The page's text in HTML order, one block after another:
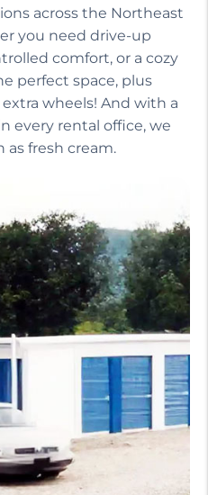
across the Northeast
you need drive-up
comfort, or a cozy
perfect space, plus
wheels! And with a
every rental office, we
as fresh cream.